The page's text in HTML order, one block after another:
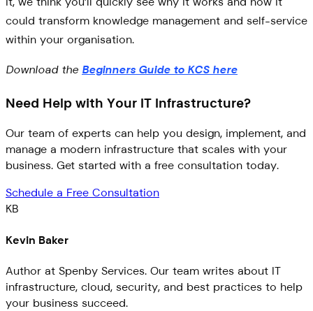
could transform knowledge management and self-service
within your organisation.
Download the Beginners Guide to KCS here
Need Help with Your IT Infrastructure?
Our team of experts can help you design, implement, and
manage a modern infrastructure that scales with your
business. Get started with a free consultation today.
Schedule a Free Consultation
KB
Kevin Baker
Author at Spenby Services. Our team writes about IT
infrastructure, cloud, security, and best practices to help
your business succeed.